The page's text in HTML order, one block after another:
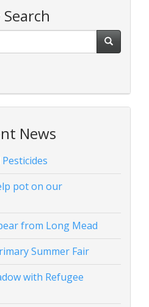
News
pot on our
from Long Mead
Summer Fair
with Refugee